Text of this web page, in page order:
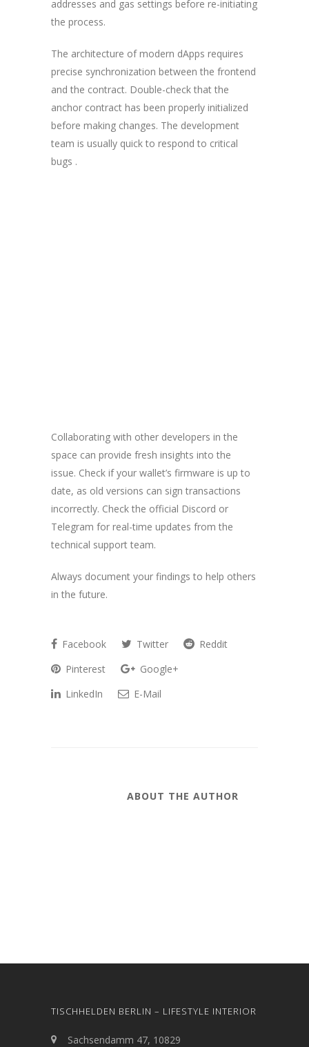
addresses and gas settings before re-initiating
the process.
The architecture of modern dApps requires
precise synchronization between the frontend
and the contract. Double-check that the
anchor contract has been properly initialized
before making changes. The development
team is usually quick to respond to critical
bugs .
Collaborating with other developers in the
space can provide fresh insights into the
issue. Check if your wallet’s firmware is up to
date, as old versions can sign transactions
incorrectly. Check the official Discord or
Telegram for real-time updates from the
technical support team.
Always document your findings to help others
in the future.
Facebook Twitter
Reddit
Pinterest
Google+
LinkedIn
E-Mail
ABOUT THE AUTHOR
TISCHHELDEN BERLIN – LIFESTYLE INTERIOR
Sachsendamm 47, 10829